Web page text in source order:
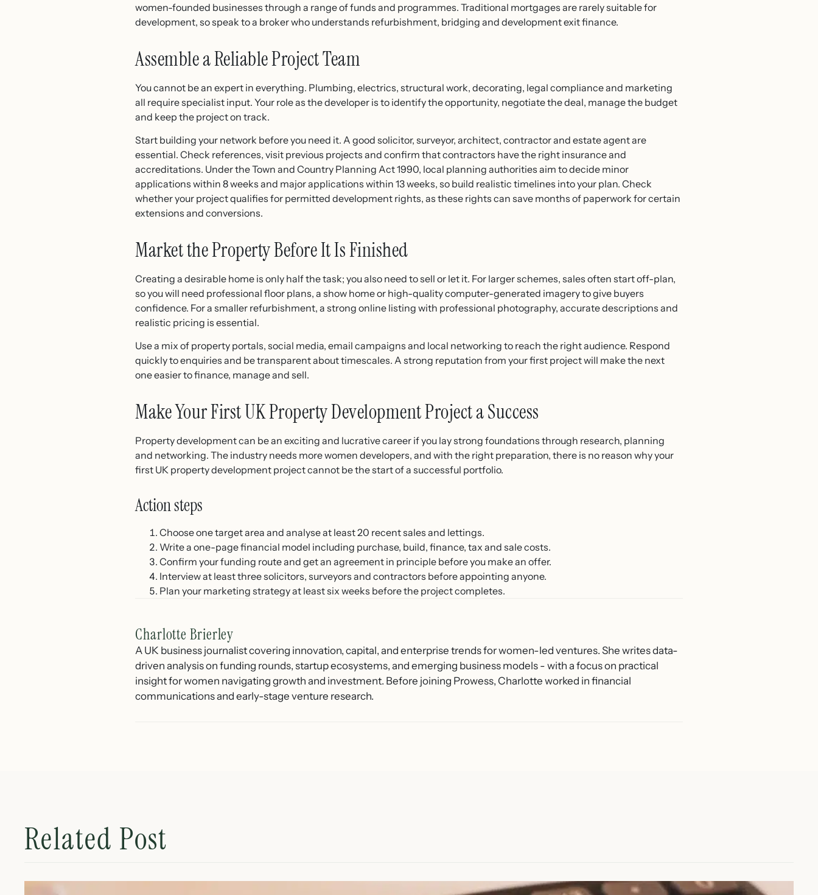
women-founded businesses through a range of funds and programmes. Traditional mortgages are rarely suitable for
development, so speak to a broker who understands refurbishment, bridging and development exit finance.
Assemble a Reliable Project Team
You cannot be an expert in everything. Plumbing, electrics, structural work, decorating, legal compliance and marketing
all require specialist input. Your role as the developer is to identify the opportunity, negotiate the deal, manage the budget
and keep the project on track.
Start building your network before you need it. A good solicitor, surveyor, architect, contractor and estate agent are
essential. Check references, visit previous projects and confirm that contractors have the right insurance and
accreditations. Under the Town and Country Planning Act 1990, local planning authorities aim to decide minor
applications within 8 weeks and major applications within 13 weeks, so build realistic timelines into your plan. Check
whether your project qualifies for permitted development rights, as these rights can save months of paperwork for certain
extensions and conversions.
Market the Property Before It Is Finished
Creating a desirable home is only half the task; you also need to sell or let it. For larger schemes, sales often start off-plan,
so you will need professional floor plans, a show home or high-quality computer-generated imagery to give buyers
confidence. For a smaller refurbishment, a strong online listing with professional photography, accurate descriptions and
realistic pricing is essential.
Use a mix of property portals, social media, email campaigns and local networking to reach the right audience. Respond
quickly to enquiries and be transparent about timescales. A strong reputation from your first project will make the next
one easier to finance, manage and sell.
Make Your First UK Property Development Project a Success
Property development can be an exciting and lucrative career if you lay strong foundations through research, planning
and networking. The industry needs more women developers, and with the right preparation, there is no reason why your
first UK property development project cannot be the start of a successful portfolio.
Action steps
Choose one target area and analyse at least 20 recent sales and lettings.
Write a one-page financial model including purchase, build, finance, tax and sale costs.
Confirm your funding route and get an agreement in principle before you make an offer.
Interview at least three solicitors, surveyors and contractors before appointing anyone.
Plan your marketing strategy at least six weeks before the project completes.
Charlotte Brierley
A UK business journalist covering innovation, capital, and enterprise trends for women-led ventures. She writes data-
driven analysis on funding rounds, startup ecosystems, and emerging business models - with a focus on practical
insight for women navigating growth and investment. Before joining Prowess, Charlotte worked in financial
communications and early-stage venture research.
Related Post